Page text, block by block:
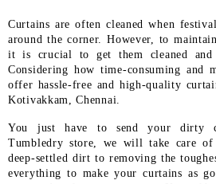
Curtains are often cleaned when
around the corner. However, to
it is crucial to get them cleaned and
Considering how time-consuming and
offer hassle-free and high-quality
Kotivakkam, Chennai.
You just have to send your dirty
Tumbledry store, we will take care
deep-settled dirt to removing the
everything to make your curtains as